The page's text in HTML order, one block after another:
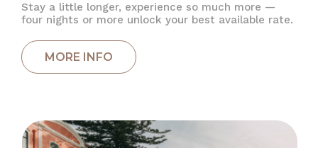
Stay a little longer, experience so much more —
four nights or more unlock your best available rate.